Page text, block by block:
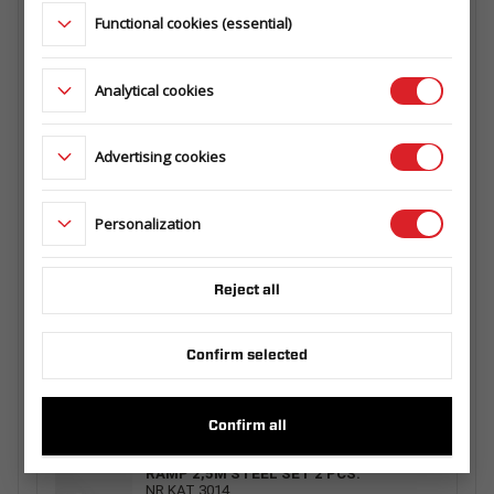
LADDERRACK 3015/300 TRANSPORTER -
HOCHLADER/ TIPPER - KIPPER
MESH EXTRA SIDES 2515/250 H630
129.725.00.00
229.003.00.00
RAMP 2,5M STEEL SET 2 PCS.
NR KAT 3014
Functional cookies (essential)
Analytical cookies
Advertising cookies
Personalization
Reject all
Confirm selected
Confirm all